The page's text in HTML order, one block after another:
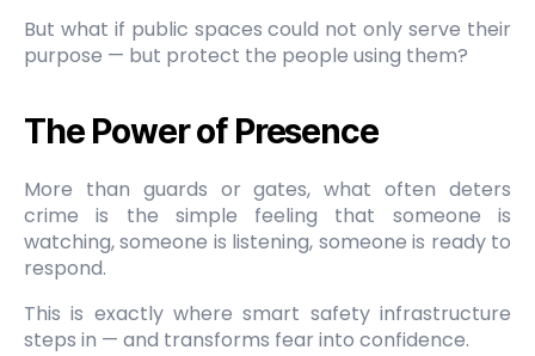
But what if public spaces could not only serve their
purpose — but protect the people using them?
The Power of Presence
More than guards or gates, what often deters
crime is the simple feeling that someone is
watching, someone is listening, someone is ready to
respond.
This is exactly where smart safety infrastructure
steps in — and transforms fear into confidence.